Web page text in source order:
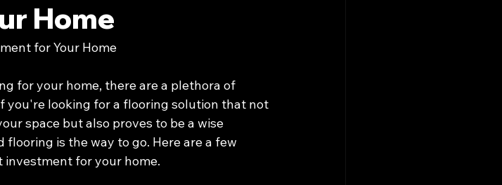
Home
for Your Home
for your home, there are a plethora of
you're looking for a flooring solution that not
space but also proves to be a wise
is the way to go. Here are a few
investment for your home.